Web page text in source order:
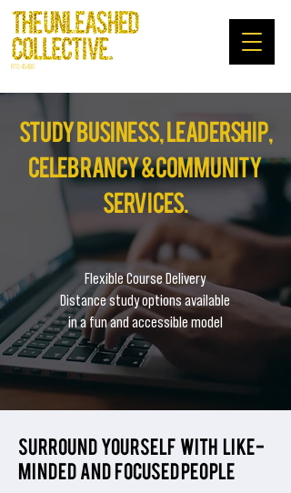
RTO: 45480
study business , leadership,
celebrancy & community
services.
Flexible Course Delivery
Distance study options available
in a fun and accessible model
Surround yourself with like-
minded and focused people